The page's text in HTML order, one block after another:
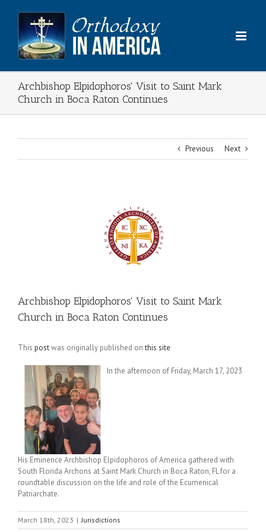
content
Archbishop Elpidophoros' Visit to Saint Mark
Church in Boca Raton Continues
Previous Next
Archbishop Elpidophoros' Visit to Saint Mark
Church in Boca Raton Continues
This postwas originally published onthis site
In the afternoon of Friday, March 17, 2023
His Eminence Archbishop Elpidophoros of America gathered with
South Florida Archons at Saint Mark Church in Boca Raton, FL for a
roundtable discussion on the life and role of the Ecumenical
Patriarchate.
March 18th, 2023 | Jurisdictions